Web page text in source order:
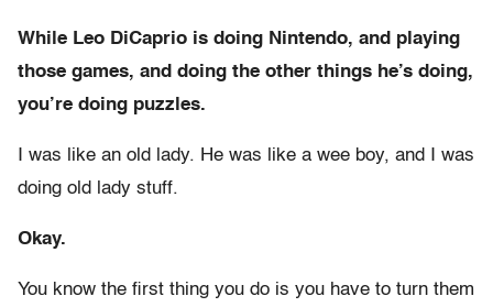
While Leo DiCaprio is doing Nintendo, and playing
those games, and doing the other things he’s doing,
you’re doing puzzles.
I was like an old lady. He was like a wee boy, and I was
doing old lady stuff.
Okay.
You know the first thing you do is you have to turn them